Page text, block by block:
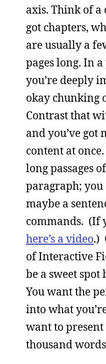
axis. Think of a
got chapters,
are usually a
pages long. In
you’re deeply
okay chunking
Contrast that
and you’ve got
content at
long passages
paragraph;
maybe a
commands. (If
here’s a video.)
of Interactive
be a sweet spot
You want the
into what
want to
thousand